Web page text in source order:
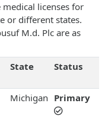
licenses for
or different states.
M.d. Plc are as
State Status
Michigan Primary